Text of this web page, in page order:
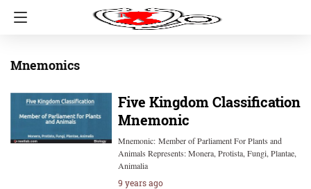
Mnemonics
Five Kingdom Classification
Mnemonic
Mnemonic: Member of Parliament For Plants and
Animals Represents: Monera, Protista, Fungi, Plantae,
Animalia
9 years ago